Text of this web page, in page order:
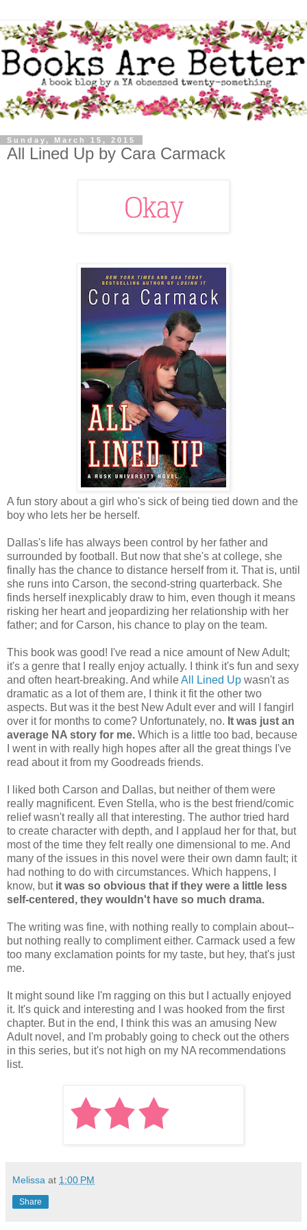
Sunday, March 15, 2015
All Lined Up by Cara Carmack
A fun story about a girl who's sick of being tied down and the
boy who lets her be herself.
Dallas's life has always been control by her father and
surrounded by football. But now that she's at college, she
finally has the chance to distance herself from it. That is, until
she runs into Carson, the second-string quarterback. She
finds herself inexplicably draw to him, even though it means
risking her heart and jeopardizing her relationship with her
father; and for Carson, his chance to play on the team.
This book was good! I've read a nice amount of New Adult;
it's a genre that I really enjoy actually. I think it's fun and sexy
and often heart-breaking. And whileAll Lined Up wasn't as
dramatic as a lot of them are, I think it fit the other two
aspects. But was it the best New Adult ever and will I fangirl
over it for months to come? Unfortunately, no. It was just an
average NA story for me. Which is a little too bad, because
I went in with really high hopes after all the great things I've
read about it from my Goodreads friends.
I liked both Carson and Dallas, but neither of them were
really magnificent. Even Stella, who is the best friend/comic
relief wasn't really all that interesting. The author tried hard
to create character with depth, and I applaud her for that, but
most of the time they felt really one dimensional to me. And
many of the issues in this novel were their own damn fault; it
had nothing to do with circumstances. Which happens, I
know, but it was so obvious that if they were a little less
self-centered, they wouldn't have so much drama.
The writing was fine, with nothing really to complain about--
but nothing really to compliment either. Carmack used a few
too many exclamation points for my taste, but hey, that's just
me.
It might sound like I'm ragging on this but I actually enjoyed
it. It's quick and interesting and I was hooked from the first
chapter. But in the end, I think this was an amusing New
Adult novel, and I'm probably going to check out the others
in this series, but it's not high on my NA recommendations
list.
Melissa at 1:00 PM
Share